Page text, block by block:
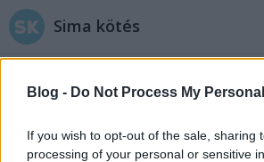
Blog - Do Not Process My
If you wish to opt-out of the sale, sharing
processing of your personal or sensitive
Sima kötés